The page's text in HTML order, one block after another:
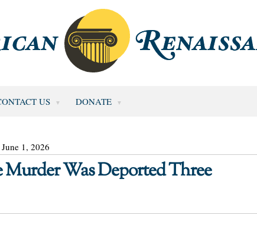
US DONATE
1, 2026
Was Deported Three